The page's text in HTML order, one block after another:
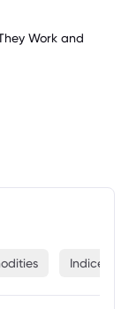
Indices
Work and